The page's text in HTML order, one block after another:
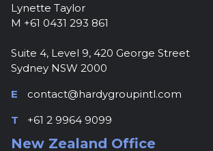
Lynette Taylor
M +61 0431 293 861
Suite 4, Level 9, 420 George Street
Sydney NSW 2000
E
contact@hardygroupintl.com
T
+61 2 9964 9099
New Zealand Office